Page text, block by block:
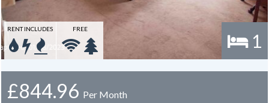
1
RENT INCLUDES FREE
£844.96 Per Month